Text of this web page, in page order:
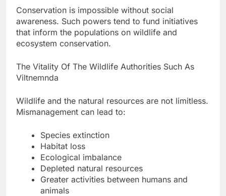
Conservation is impossible without social
awareness. Such powers tend to fund initiatives
that inform the populations on wildlife and
ecosystem conservation.
The Vitality Of The Wildlife Authorities Such As
Viltnemnda
Wildlife and the natural resources are not limitless.
Mismanagement can lead to:
Species extinction
Habitat loss
Ecological imbalance
Depleted natural resources
Greater activities between humans and
animals